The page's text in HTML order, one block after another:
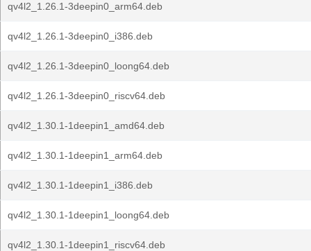
qv4l2_1.26.1-3deepin0_arm64.deb
qv4l2_1.26.1-3deepin0_i386.deb
qv4l2_1.26.1-3deepin0_loong64.deb
qv4l2_1.26.1-3deepin0_riscv64.deb
qv4l2_1.30.1-1deepin1_amd64.deb
qv4l2_1.30.1-1deepin1_arm64.deb
qv4l2_1.30.1-1deepin1_i386.deb
qv4l2_1.30.1-1deepin1_loong64.deb
qv4l2_1.30.1-1deepin1_riscv64.deb